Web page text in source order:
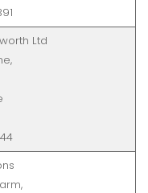
Ltd